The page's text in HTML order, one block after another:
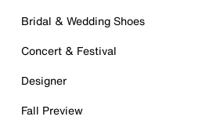
Bridal & Wedding Shoes
Concert & Festival
Designer
Fall Preview